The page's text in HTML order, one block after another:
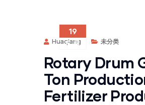
19
5 月
Huaqiang 未分类
Rotary Drum
Ton
Fertilizer